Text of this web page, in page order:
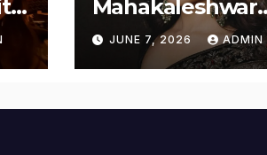
Mahakaleshwar
Temple for
Blessings
JUNE 7, 2026 ADMIN